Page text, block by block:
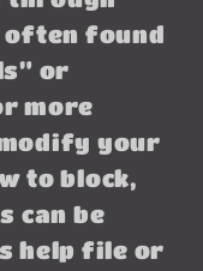
found
or
more
your
to block,
can be
help file or